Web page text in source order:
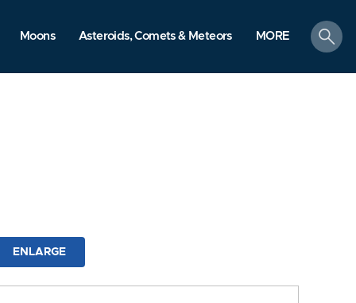
Moons Asteroids, Comets & Meteors MORE
search
ENLARGE